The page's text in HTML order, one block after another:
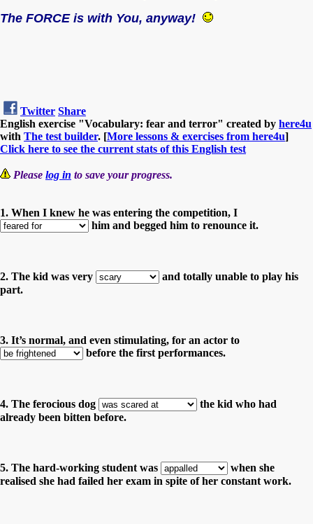
The FORCE is with You, anyway!
Twitter Share
English exercise "Vocabulary: fear and terror" created by here4u
with The test builder. [More lessons & exercises from here4u]
Click here to see the current stats of this English test
Please log in to save your progress.
1. When I knew he was entering the competition, I
him and begged him to renounce it.
2. The kid was very
and totally unable to play his
part.
3. It’s normal, and even stimulating, for an actor to
before the first performances.
4. The ferocious dog
the kid who had
already been bitten before.
5. The hard-working student was
when she
realised she had failed her exam in spite of her constant work.